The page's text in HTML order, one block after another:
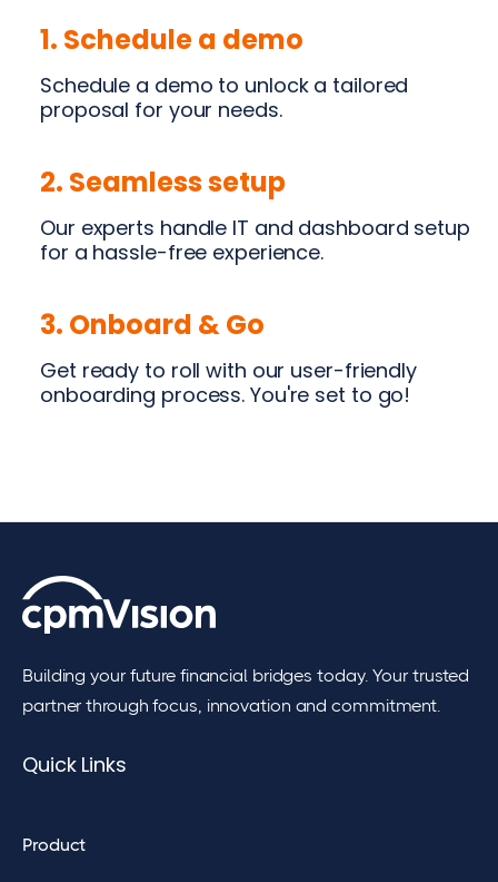
1. Schedule a demo
Schedule a demo to unlock a tailored
proposal for your needs.
2. Seamless setup
Our experts handle IT and dashboard setup
for a hassle-free experience.
3. Onboard & Go
Get ready to roll with our user-friendly
onboarding process. You're set to go!
Building your future financial bridges today. Your trusted
partner through focus, innovation and commitment.
Quick Links
Product